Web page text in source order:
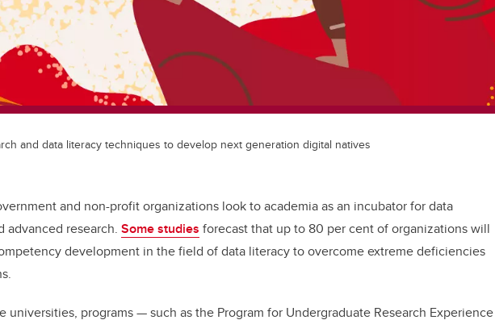
and data literacy techniques to develop next generation digital natives
and non-profit organizations look to academia as an incubator for data
advanced research. Some studies forecast that up to 80 per cent of organizations will
development in the field of data literacy to overcome extreme deficiencies
universities, programs — such as the Program for Undergraduate Research Experience